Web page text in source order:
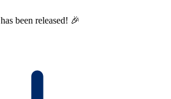
has been released! 🎉